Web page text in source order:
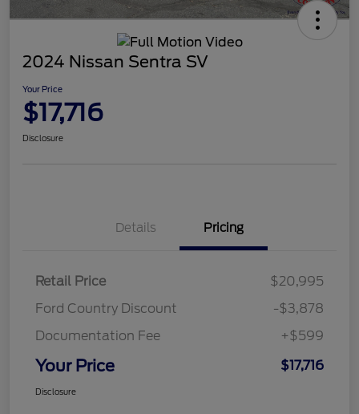
2024 Nissan Sentra SV
Your Price
$17,716
Disclosure
Details Pricing
Retail Price
$20,995
Ford Country Discount
-$3,878
Documentation Fee
+$599
Your Price $17,716
Disclosure